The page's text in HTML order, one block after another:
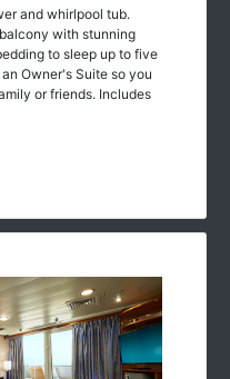
and whirlpool tub.
with stunning
to sleep up to five
Owner's Suite so you
or friends. Includes